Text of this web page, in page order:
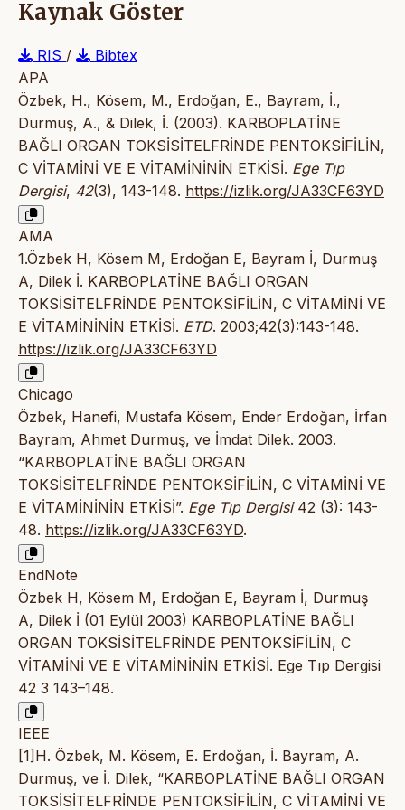
Kaynak Göster
RIS /
Bibtex
APA
Özbek, H., Kösem, M., Erdoğan, E., Bayram, İ.,
Durmuş, A., & Dilek, İ. (2003). KARBOPLATİNE
BAĞLI ORGAN TOKSİSİTELFRİNDE PENTOKSİFİLİN,
C VİTAMİNİ VE E VİTAMİNİNİN ETKİSİ. Ege Tıp
Dergisi, 42(3), 143-148. https://izlik.org/JA33CF63YD
AMA
1.Özbek H, Kösem M, Erdoğan E, Bayram İ, Durmuş
A, Dilek İ. KARBOPLATİNE BAĞLI ORGAN
TOKSİSİTELFRİNDE PENTOKSİFİLİN, C VİTAMİNİ VE
E VİTAMİNİNİN ETKİSİ. ETD. 2003;42(3):143-148.
https://izlik.org/JA33CF63YD
Chicago
Özbek, Hanefi, Mustafa Kösem, Ender Erdoğan, İrfan
Bayram, Ahmet Durmuş, ve İmdat Dilek. 2003.
“KARBOPLATİNE BAĞLI ORGAN
TOKSİSİTELFRİNDE PENTOKSİFİLİN, C VİTAMİNİ VE
E VİTAMİNİNİN ETKİSİ”. Ege Tıp Dergisi42 (3): 143-
48. https://izlik.org/JA33CF63YD.
EndNote
Özbek H, Kösem M, Erdoğan E, Bayram İ, Durmuş
A, Dilek İ (01 Eylül 2003) KARBOPLATİNE BAĞLI
ORGAN TOKSİSİTELFRİNDE PENTOKSİFİLİN, C
VİTAMİNİ VE E VİTAMİNİNİN ETKİSİ. Ege Tıp Dergisi
42 3 143–148.
IEEE
[1]H. Özbek, M. Kösem, E. Erdoğan, İ. Bayram, A.
Durmuş, ve İ. Dilek, “KARBOPLATİNE BAĞLI ORGAN
TOKSİSİTELFRİNDE PENTOKSİFİLİN, C VİTAMİNİ VE